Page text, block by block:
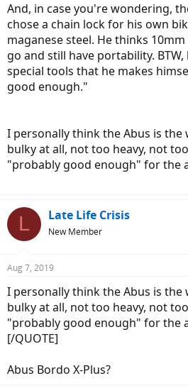
And, in case you're wondering,
chose a chain lock for his own
maganese steel. He thinks
go and still have portability.
special tools that he makes
good enough."
I personally think the Abus is
bulky at all, not too heavy, not
"probably good enough" for the
L Late Life Crisis
New Member
Aug 7, 2019
I personally think the Abus is
bulky at all, not too heavy, not
"probably good enough" for the
[/QUOTE]
Abus Bordo X-Plus?